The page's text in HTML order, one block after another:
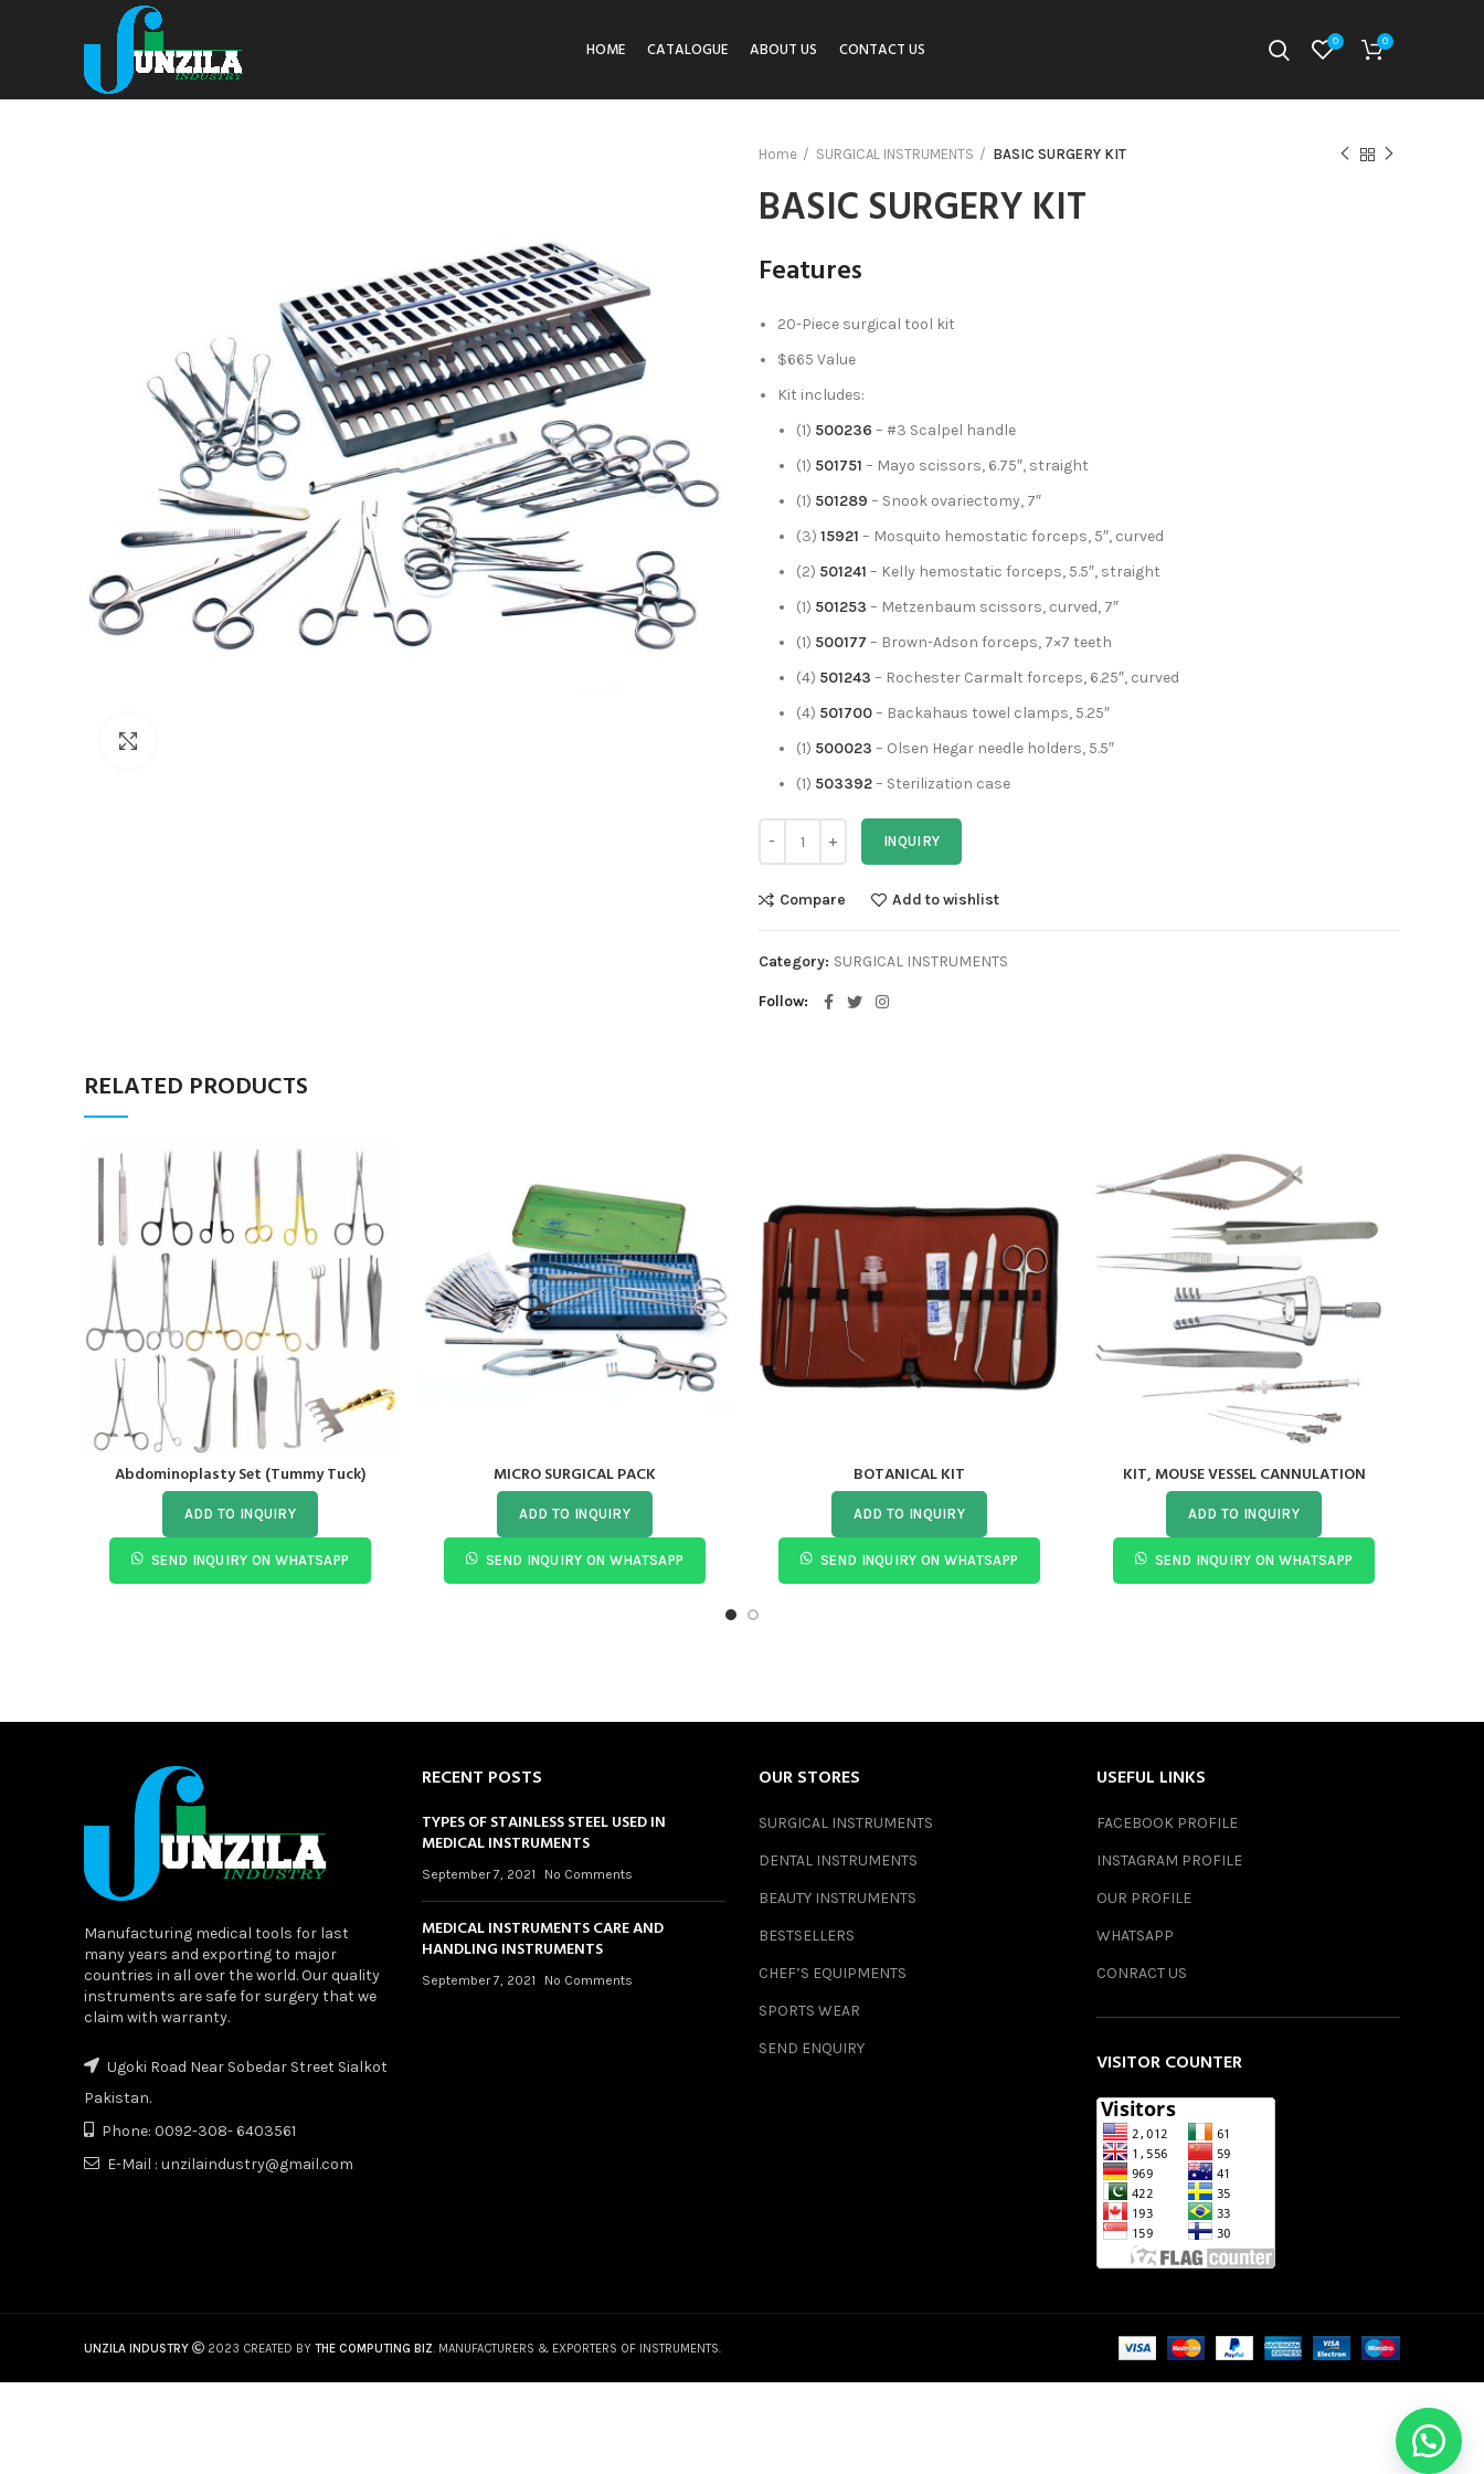
HOME CATALOGUE ABOUT US CONTACT US 0 0
Home SURGICAL INSTRUMENTS BASIC SURGERY KIT
BASIC SURGERY KIT
Features
20-Piece surgical tool kit
$665 Value
Kit includes:
(1) 500236 – #3 Scalpel handle
(1) 501751 – Mayo scissors, 6.75″, straight
(1) 501289 – Snook ovariectomy, 7″
(3) 15921 – Mosquito hemostatic forceps, 5″, curved
(2) 501241 – Kelly hemostatic forceps, 5.5″, straight
(1) 501253 – Metzenbaum scissors, curved, 7″
(1) 500177 – Brown-Adson forceps, 7×7 teeth
(4) 501243 – Rochester Carmalt forceps, 6.25″, curved
(4) 501700– Backahaus towel clamps, 5.25″
(1) 500023 – Olsen Hegar needle holders, 5.5″
(1) 503392– Sterilization case
INQUIRY
Compare Add to wishlist
Category: SURGICAL INSTRUMENTS
Follow
RELATED PRODUCTS
Abdominoplasty Set (Tummy Tuck)
ADD TO INQUIRY
SEND INQUIRY ON WHATSAPP
MICRO SURGICAL PACK
ADD TO INQUIRY
SEND INQUIRY ON WHATSAPP
BOTANICAL KIT
ADD TO INQUIRY
SEND INQUIRY ON WHATSAPP
KIT, MOUSE VESSEL CANNULATION
ADD TO INQUIRY
SEND INQUIRY ON WHATSAPP
Manufacturing medical tools for last
many years and exporting to major
countries in all over the world. Our quality
instruments are safe for surgery that we
claim with warranty.
Ugoki Road Near Sobedar Street Sialkot
Pakistan.
Phone: 0092-308- 6403561
E-Mail : unzilaindustry@gmail.com
RECENT POSTS
TYPES OF STAINLESS STEEL USED IN
MEDICAL INSTRUMENTS
September 7, 2021 No Comments
MEDICAL INSTRUMENTS CARE AND
HANDLING INSTRUMENTS
September 7, 2021 No Comments
OUR STORES
SURGICAL INSTRUMENTS
DENTAL INSTRUMENTS
BEAUTY INSTRUMENTS
BESTSELLERS
CHEF’S EQUIPMENTS
SPORTS WEAR
SEND ENQUIRY
USEFUL LINKS
FACEBOOK PROFILE
INSTAGRAM PROFILE
OUR PROFILE
WHATSAPP
CONRACT US
VISITOR COUNTER
UNZILA INDUSTRY 2023 CREATED BY THE COMPUTING BIZ. MANUFACTURERS & EXPORTERS OF INSTRUMENTS.